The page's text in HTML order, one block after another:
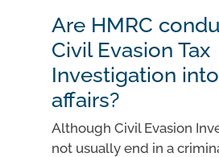
Are HMRC
Civil Evasion Tax
Investigation
affairs?
Although Civil Evasion
not usually end in a